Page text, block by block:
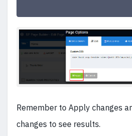
Remember to Apply changes
changes to see results.